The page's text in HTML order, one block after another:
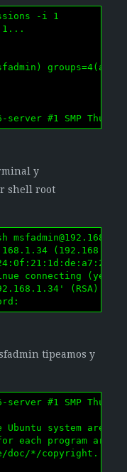
-i 1
1...
#1 SMP Thu
y
shell root
connecting (yes/
tipeamos y
#1 SMP Thu
Ubuntu system are
each program are
*/copyright.